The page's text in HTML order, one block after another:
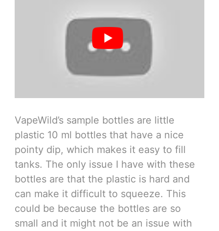
VapeWild’s sample bottles are little
plastic 10 ml bottles that have a nice
pointy dip, which makes it easy to fill
tanks. The only issue I have with these
bottles are that the plastic is hard and
can make it difficult to squeeze. This
could be because the bottles are so
small and it might not be an issue with